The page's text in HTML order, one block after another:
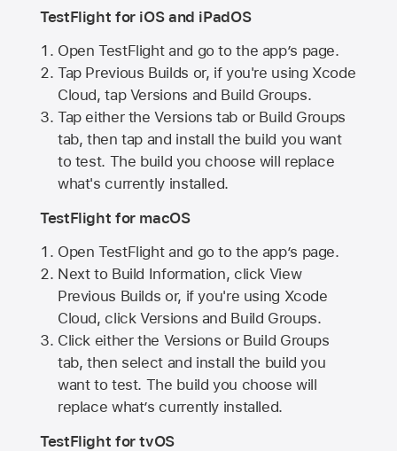
TestFlight for iOS and iPadOS
Open TestFlight and go to the app’s page.
Tap Previous Builds or, if you're using Xcode
Cloud, tap Versions and Build Groups.
Tap either the Versions tab or Build Groups
tab, then tap and install the build you want
to test. The build you choose will replace
what's currently installed.
TestFlight for macOS
Open TestFlight and go to the app’s page.
Next to Build Information, click View
Previous Builds or, if you're using Xcode
Cloud, click Versions and Build Groups.
Click either the Versions or Build Groups
tab, then select and install the build you
want to test. The build you choose will
replace what’s currently installed.
TestFlight for tvOS